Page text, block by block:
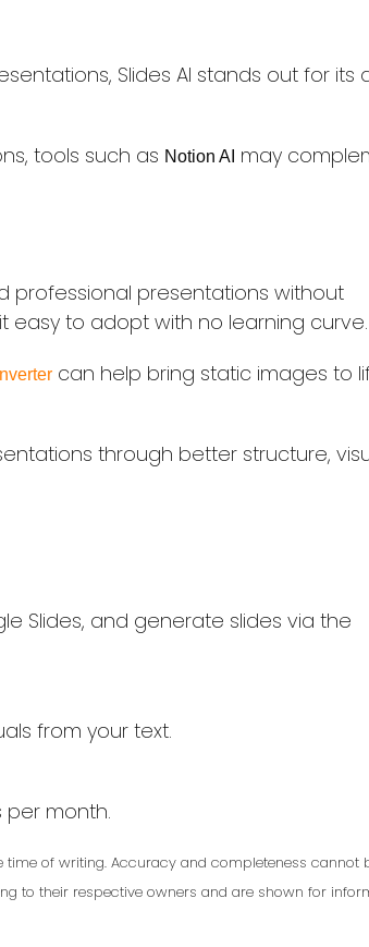
Slides AI stands out for its
tools such as Notion AI may
professional presentations without
easy to adopt with no learning curve.
can help bring static images to
through better structure,
Slides, and generate slides via the
from your text.
per month.
of writing. Accuracy and completeness cannot
to their respective owners and are shown for